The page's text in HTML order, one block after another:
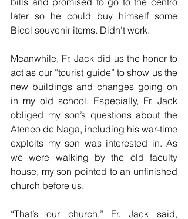
later so he could buy himself some
Bicol souvenir items. Didn’t work.
Meanwhile, Fr. Jack did us the honor to
act as our “tourist guide” to show us the
new buildings and changes going on
in my old school. Especially, Fr. Jack
obliged my son’s questions about the
Ateneo de Naga, including his war-time
exploits my son was interested in. As
we were walking by the old faculty
house, my son pointed to an unfinished
church before us.
“That’s our church,” Fr. Jack said,